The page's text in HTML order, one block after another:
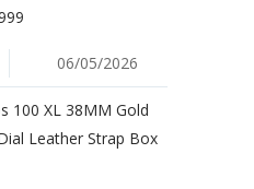
06/05/2026
100 XL 38MM Gold
Leather Strap Box